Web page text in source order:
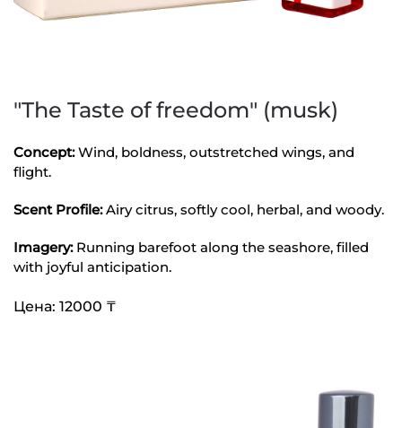
"The Taste of freedom" (musk)
Concept:Wind, boldness, outstretched wings, and
flight.
Scent Profile:Airy citrus, softly cool, herbal, and woody.
Imagery:Running barefoot along the seashore, filled
with joyful anticipation.
Цена: 12000 ₸